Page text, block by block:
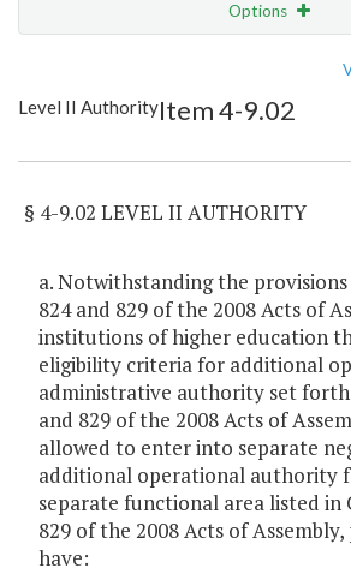
Options
Item Lookup
Level II AuthorityItem 4-9.02
§ 4-9.02 LEVEL II AUTHORITY
a. Notwithstanding the
824 and 829 of the 2008 Acts of
institutions of higher education
eligibility criteria for additional
administrative authority set forth
and 829 of the 2008 Acts of
allowed to enter into separate
additional operational authority
separate functional area listed in
829 of the 2008 Acts of
have: